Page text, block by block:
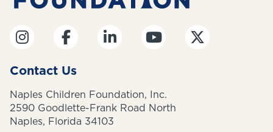
Contact Us
Naples Children Foundation, Inc.
2590 Goodlette-Frank Road North
Naples, Florida 34103